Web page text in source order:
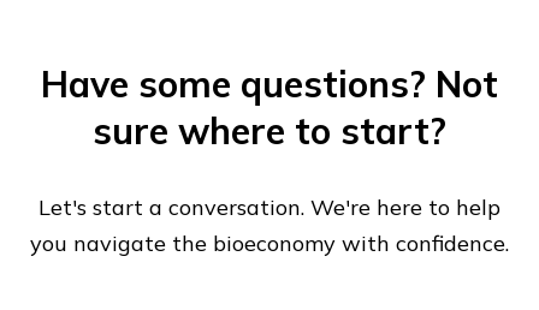
Have some questions? Not
sure where to start?
Let's start a conversation. We're here to help
you navigate the bioeconomy with confidence.